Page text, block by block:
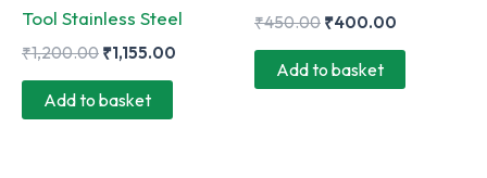
Tool Stainless Steel
₹1,200.00 Original
was:
₹1,200.00.
₹1,155.00
Add to basket
₹450.00 Original
was:
₹400.00
₹400.00.
Add to basket